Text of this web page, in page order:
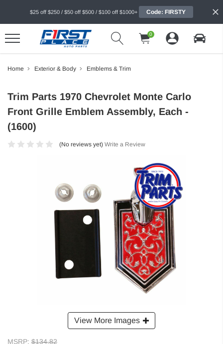
$25 off $250 / $50 off $500 / $100 off $1000+ Code: FIRSTY
0
Home Exterior & Body Emblems & Trim
View More Images
Trim Parts 1970 Chevrolet Monte Carlo
Front Grille Emblem Assembly, Each -
(1600)
(No reviews yet) Write a Review
MSRP: $134.82